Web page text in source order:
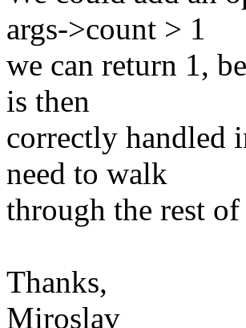
args->count > 1
we can return 1,
is then
correctly handled
need to walk
through the rest
Thanks,
Miroslav